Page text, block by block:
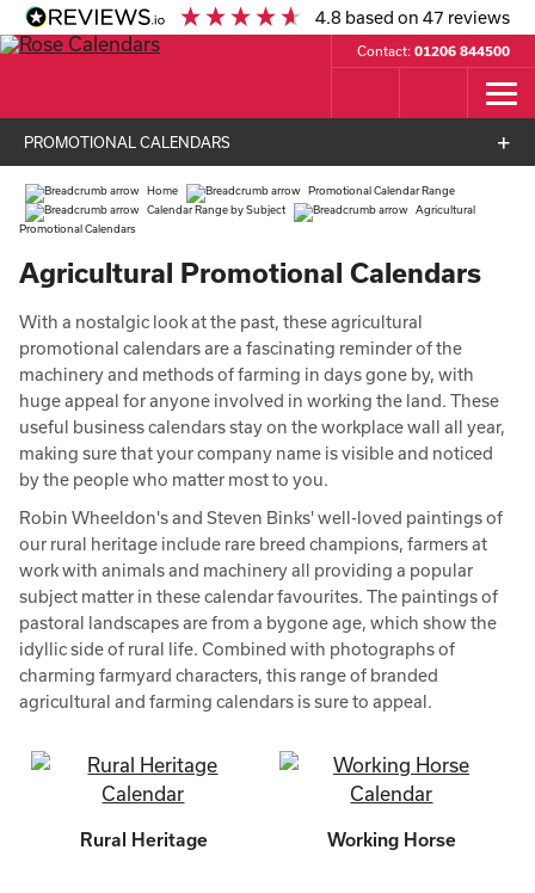
4.8 based on47 reviews
Contact: 01206 844500
PROMOTIONAL CALENDARS
Home
Promotional Calendar Range
Calendar Range by Subject
Agricultural
Promotional Calendars
Agricultural Promotional Calendars
With a nostalgic look at the past, these agricultural
promotional calendars are a fascinating reminder of the
machinery and methods of farming in days gone by, with
huge appeal for anyone involved in working the land. These
useful business calendars stay on the workplace wall all year,
making sure that your company name is visible and noticed
by the people who matter most to you.
Robin Wheeldon's and Steven Binks' well-loved paintings of
our rural heritage include rare breed champions, farmers at
work with animals and machinery all providing a popular
subject matter in these calendar favourites. The paintings of
pastoral landscapes are from a bygone age, which show the
idyllic side of rural life. Combined with photographs of
charming farmyard characters, this range of branded
agricultural and farming calendars is sure to appeal.
Rural Heritage Working Horse